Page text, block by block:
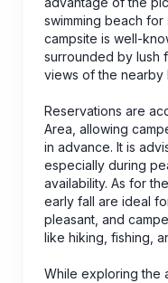
swimming beach
campsite is well-
surrounded by lush
views of the nearby
Reservations are
Area, allowing
in advance. It is
especially during
availability. As for
early fall are ideal
pleasant, and
like hiking, fishing,
While exploring the